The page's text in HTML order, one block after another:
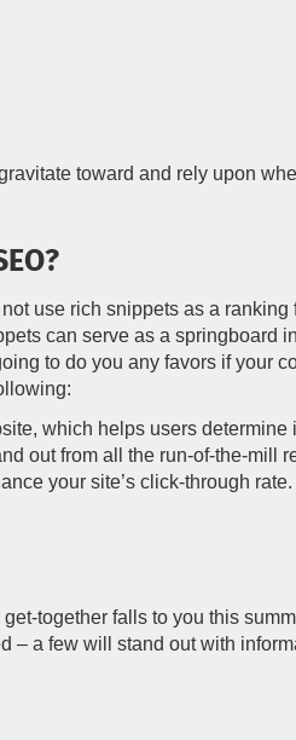
toward and rely upon
use rich snippets as a
can serve as a springboard
to do you any favors if your
which helps users determine
out from all the run-of-the-mill
your site’s click-through rate.
together falls to you this
– a few will stand out with